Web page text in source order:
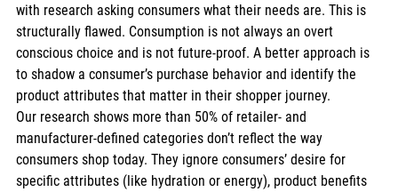
with research asking consumers what their needs are. This is
structurally flawed. Consumption is not always an overt
conscious choice and is not future-proof. A better approach is
to shadow a consumer’s purchase behavior and identify the
product attributes that matter in their shopper journey.
Our research shows more than 50% of retailer- and
manufacturer-defined categories don’t reflect the way
consumers shop today. They ignore consumers’ desire for
specific attributes (like hydration or energy), product benefits